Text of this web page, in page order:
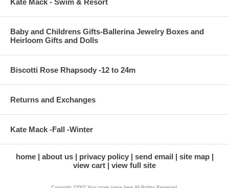
Baby and Childrens Gifts-Ballerina Jewelry Boxes and
Heirloom Gifts and Dolls
Biscotti Rose Rhapsody -12 to 24m
Returns and Exchanges
Kate Mack -Fall -Winter
home about us privacy policy send email
site map
view cart
view full site